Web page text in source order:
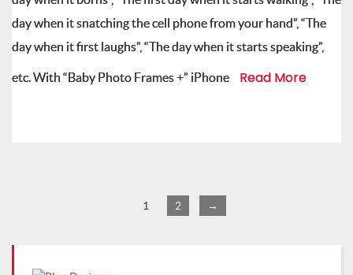
day when it snatching the cell phone from your hand”, “The
day when it first laughs”, “The day when it starts speaking”,
etc. With “Baby Photo Frames +” iPhone Read More
1 2 →